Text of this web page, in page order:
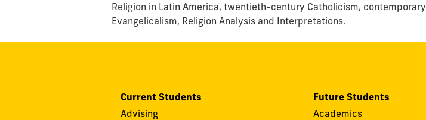
Religion in Latin America, twentieth-century Catholicism, contemporary
Evangelicalism, Religion Analysis and Interpretations.
Current Students
Advising
Future Students
Academics